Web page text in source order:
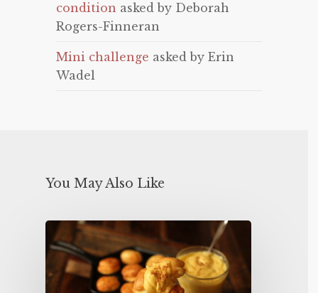
condition asked by Deborah
Rogers-Finneran
Mini challenge asked by Erin
Wadel
You May Also Like